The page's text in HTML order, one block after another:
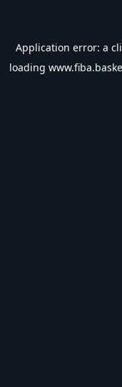
Application error: a
loading